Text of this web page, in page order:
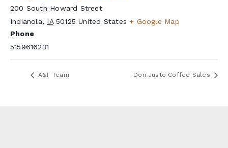
200 South Howard Street
Indianola, IA 50125 United States + Google Map
Phone
5159616231
A&F Team Don Justo Coffee Sales